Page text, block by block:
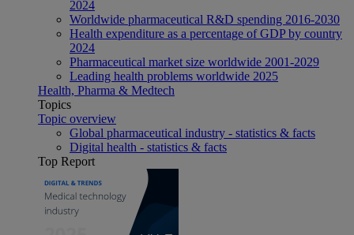
2024
Worldwide pharmaceutical R&D spending 2016-2030
Health expenditure as a percentage of GDP by country
2024
Pharmaceutical market size worldwide 2001-2029
Leading health problems worldwide 2025
Health, Pharma & Medtech
Topics
Topic overview
Global pharmaceutical industry - statistics & facts
Digital health - statistics & facts
Top Report